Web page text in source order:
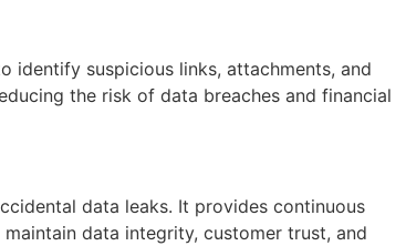
identify suspicious links, attachments, and
the risk of data breaches and financial
data leaks. It provides continuous
data integrity, customer trust, and